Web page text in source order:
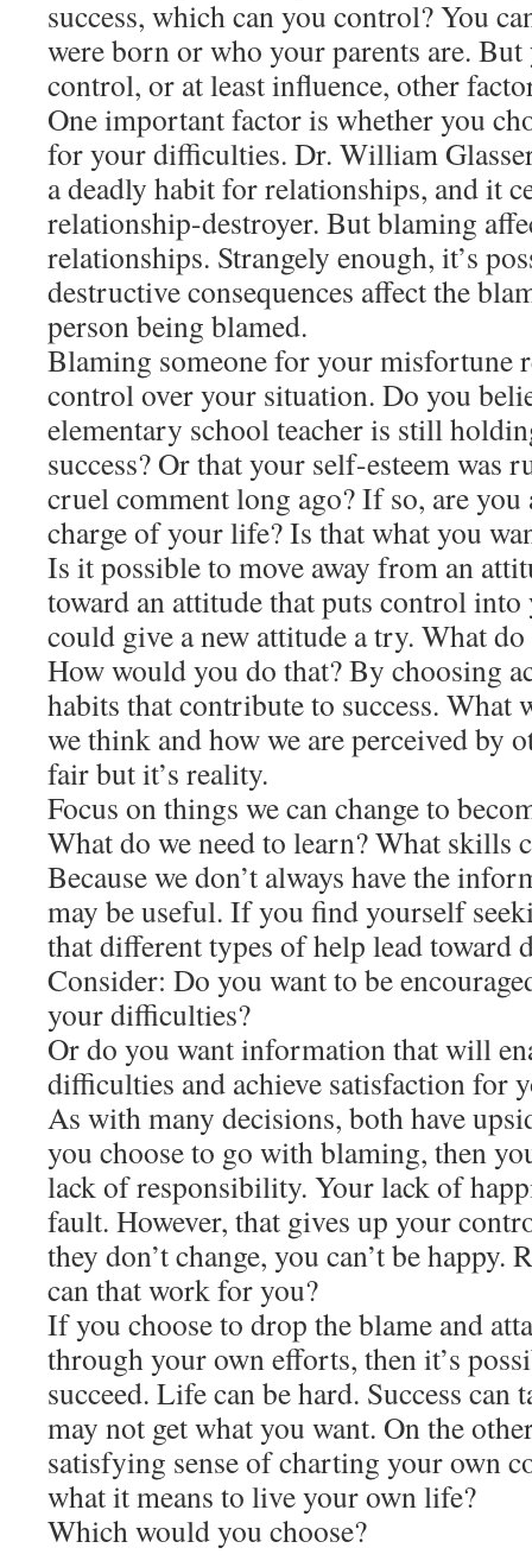
success, which can you control? You
were born or who your parents are. But
control, or at least influence, other
One important factor is whether you
for your difficulties. Dr. William
a deadly habit for relationships, and it
relationship-destroyer. But blaming
relationships. Strangely enough, it’s
destructive consequences affect the
person being blamed.
Blaming someone for your misfortune
control over your situation. Do you
elementary school teacher is still
success? Or that your self-esteem was
cruel comment long ago? If so, are
charge of your life? Is that what you
Is it possible to move away from an
toward an attitude that puts control
could give a new attitude a try. What
How would you do that? By choosing
habits that contribute to success. What
we think and how we are perceived by
fair but it’s reality.
Focus on things we can change to
What do we need to learn? What skills
Because we don’t always have the
may be useful. If you find yourself
that different types of help lead toward
Consider: Do you want to be
your difficulties?
Or do you want information that will
difficulties and achieve satisfaction for
As with many decisions, both have
you choose to go with blaming, then
lack of responsibility. Your lack of
fault. However, that gives up your
they don’t change, you can’t be happy.
can that work for you?
If you choose to drop the blame and
through your own efforts, then it’s
succeed. Life can be hard. Success can
may not get what you want. On the
satisfying sense of charting your own
what it means to live your own life?
Which would you choose?